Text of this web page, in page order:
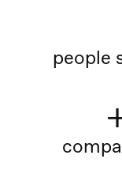
people